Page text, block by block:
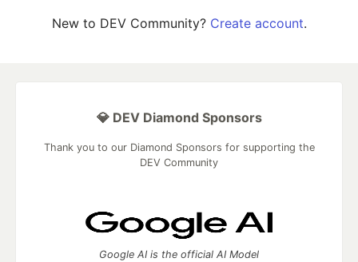
New to DEV Community? Create account.
💎 DEV Diamond Sponsors
Thank you to our Diamond Sponsors for supporting the
DEV Community
Google AI is the official AI Model